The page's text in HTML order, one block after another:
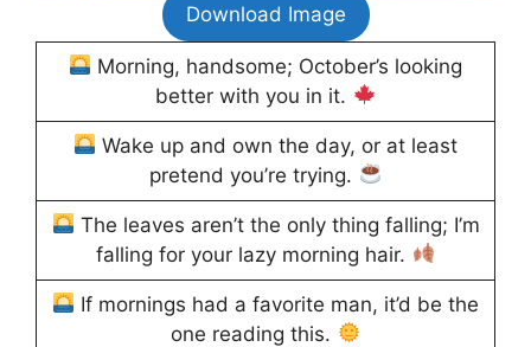
Download Image
Morning, handsome; October’s looking
better with you in it.
Wake up and own the day, or at least
pretend you’re trying.
The leaves aren’t the only thing falling; I’m
falling for your lazy morning hair.
If mornings had a favorite man, it’d be the
one reading this.